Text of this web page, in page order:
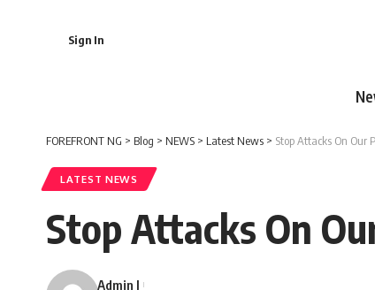
Sign In
FOREFRONT NG > Blog > NEWS > Latest News > Stop Attacks On Our
LATEST NEWS
Stop Attacks On
Admin I